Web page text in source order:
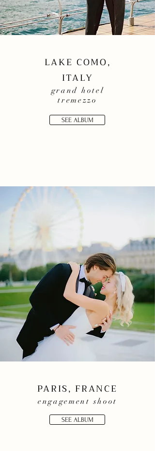
LAKE COMO,
ITALY
grand hotel
tremezzo
SEE ALBUM
PARIS, FRANCE
engagement shoot
SEE ALBUM